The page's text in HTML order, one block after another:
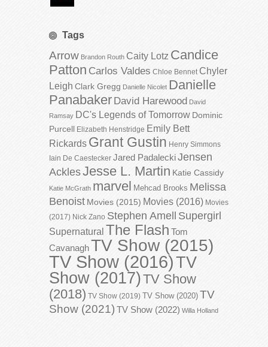
Tags
Arrow Brandon Routh Caity Lotz Candice
Patton Carlos Valdes Chloe Bennet Chyler
Leigh Clark Gregg Danielle Nicolet Danielle
Panabaker David Harewood David
Ramsay DC's Legends of Tomorrow Dominic
Purcell Elizabeth Henstridge Emily Bett
Rickards Grant Gustin Henry Simmons
Iain De Caestecker Jared PadaleckiJensen
AcklesJesse L. Martin Katie Cassidy
Katie McGrath marvel Mehcad Brooks Melissa
Benoist Movies (2015) Movies (2016) Movies
(2017) Nick Zano Stephen Amell Supergirl
Supernatural The Flash Tom
CavanaghTV Show (2015)
TV Show (2016)TV
Show (2017)TV Show
(2018) TV Show (2019) TV Show (2020) TV
Show (2021) TV Show (2022) Willa Holland